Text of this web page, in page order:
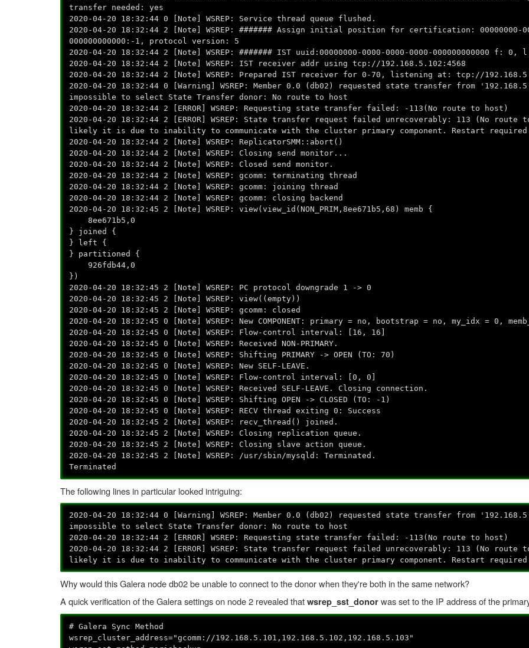
transfer needed: yes
2020-04-20 18:32:44 0 [Note] WSREP: Service thread queue flushed.
2020-04-20 18:32:44 2 [Note] WSREP: ####### Assign initial position for certification: 00000000-
000000000000:-1, protocol version: 5
2020-04-20 18:32:44 2 [Note] WSREP: ####### IST uuid:00000000-0000-0000-0000-000000000000 f:
2020-04-20 18:32:44 2 [Note] WSREP: IST receiver addr using tcp://192.168.5.102:4568
2020-04-20 18:32:44 2 [Note] WSREP: Prepared IST receiver for 0-70, listening at: tcp://
2020-04-20 18:32:44 0 [Warning] WSREP: Member 0.0 (db02) requested state transfer from
impossible to select State Transfer donor: No route to host
2020-04-20 18:32:44 2 [ERROR] WSREP: Requesting state transfer failed: -113(No route to host)
2020-04-20 18:32:44 2 [ERROR] WSREP: State transfer request failed unrecoverably: 113 (No route
likely it is due to inability to communicate with the cluster primary component. Restart
2020-04-20 18:32:44 2 [Note] WSREP: ReplicatorSMM::abort()
2020-04-20 18:32:44 2 [Note] WSREP: Closing send monitor...
2020-04-20 18:32:44 2 [Note] WSREP: Closed send monitor.
2020-04-20 18:32:44 2 [Note] WSREP: gcomm: terminating thread
2020-04-20 18:32:44 2 [Note] WSREP: gcomm: joining thread
2020-04-20 18:32:44 2 [Note] WSREP: gcomm: closing backend
2020-04-20 18:32:45 2 [Note] WSREP: view(view_id(NON_PRIM,8ee671b5,68) memb {
8ee671b5,0
} joined {
} left {
} partitioned {
926fdb44,0
})
2020-04-20 18:32:45 2 [Note] WSREP: PC protocol downgrade 1 -> 0
2020-04-20 18:32:45 2 [Note] WSREP: view((empty))
2020-04-20 18:32:45 2 [Note] WSREP: gcomm: closed
2020-04-20 18:32:45 0 [Note] WSREP: New COMPONENT: primary = no, bootstrap = no, my_idx = 0,
2020-04-20 18:32:45 0 [Note] WSREP: Flow-control interval: [16, 16]
2020-04-20 18:32:45 0 [Note] WSREP: Received NON-PRIMARY.
2020-04-20 18:32:45 0 [Note] WSREP: Shifting PRIMARY -> OPEN (TO: 70)
2020-04-20 18:32:45 0 [Note] WSREP: New SELF-LEAVE.
2020-04-20 18:32:45 0 [Note] WSREP: Flow-control interval: [0, 0]
2020-04-20 18:32:45 0 [Note] WSREP: Received SELF-LEAVE. Closing connection.
2020-04-20 18:32:45 0 [Note] WSREP: Shifting OPEN -> CLOSED (TO: -1)
2020-04-20 18:32:45 0 [Note] WSREP: RECV thread exiting 0: Success
2020-04-20 18:32:45 2 [Note] WSREP: recv_thread() joined.
2020-04-20 18:32:45 2 [Note] WSREP: Closing replication queue.
2020-04-20 18:32:45 2 [Note] WSREP: Closing slave action queue.
2020-04-20 18:32:45 2 [Note] WSREP: /usr/sbin/mysqld: Terminated.
Terminated
The following lines in particular looked intriguing:
2020-04-20 18:32:44 0 [Warning] WSREP: Member 0.0 (db02) requested state transfer from
impossible to select State Transfer donor: No route to host
2020-04-20 18:32:44 2 [ERROR] WSREP: Requesting state transfer failed: -113(No route to host)
2020-04-20 18:32:44 2 [ERROR] WSREP: State transfer request failed unrecoverably: 113 (No route
likely it is due to inability to communicate with the cluster primary component. Restart
Why would this Galera node db02 be unable to connect to the donor when they're both in the same network?
A quick verification of the Galera settings on node 2 revealed thatwsrep_sst_donorwas set to the IP address of the
# Galera Sync Method
wsrep_cluster_address="gcomm://192.168.5.101,192.168.5.102,192.168.5.103"